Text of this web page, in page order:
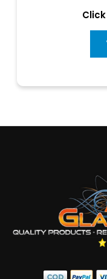
Click